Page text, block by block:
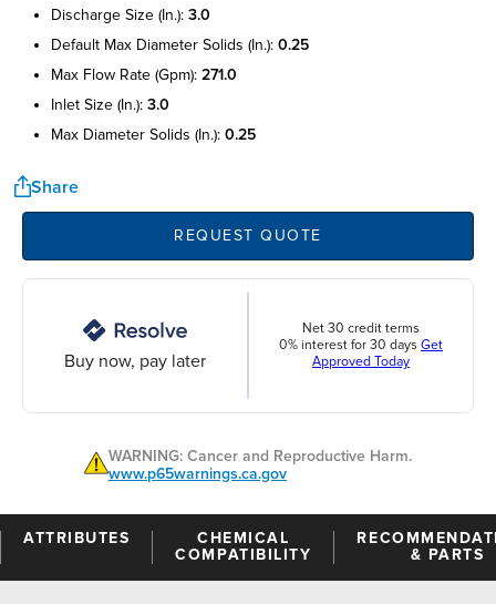
discharge size (in.): 3.0
default max diameter solids (in.): 0.25
max flow rate (gpm): 271.0
inlet size (in.): 3.0
max diameter solids (in.): 0.25
Share
REQUEST QUOTE
Buy now, pay later
Net 30 credit terms
0% interest for 30 days Get
Approved Today
WARNING: Cancer and Reproductive Harm.
www.p65warnings.ca.gov
ATTRIBUTES
CHEMICAL
COMPATIBILITY
& PARTS